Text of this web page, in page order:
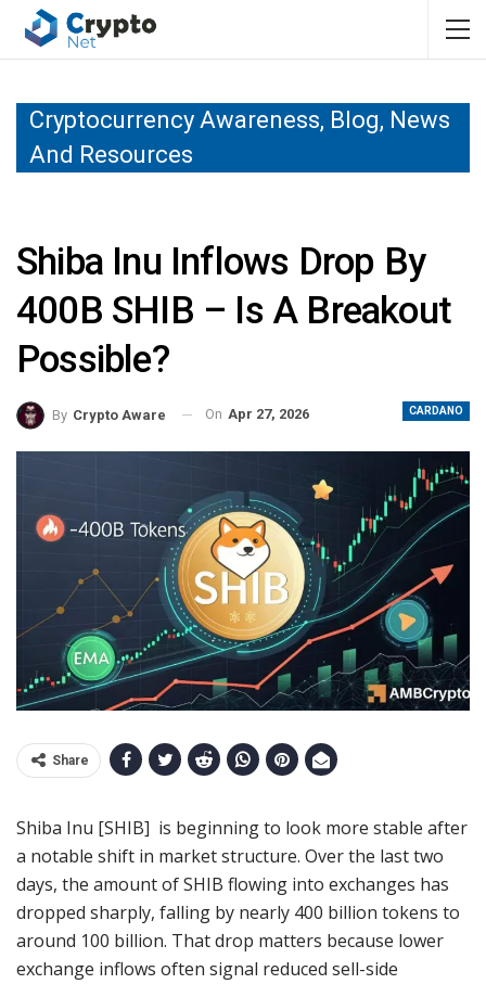
Cryptocurrency Awareness, Blog, News
And Resources
Shiba Inu Inflows Drop By
400B SHIB – Is A Breakout
Possible?
CARDANO
By Crypto Aware On Apr 27, 2026
Share
Shiba Inu [SHIB] is beginning to look more stable after
a notable shift in market structure. Over the last two
days, the amount of SHIB flowing into exchanges has
dropped sharply, falling by nearly 400 billion tokens to
around 100 billion. That drop matters because lower
exchange inflows often signal reduced sell-side